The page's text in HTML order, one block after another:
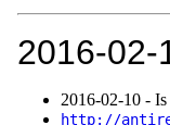
2016‑02‑10 -
http://